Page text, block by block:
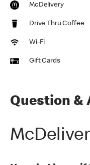
McDelivery
Drive Thru Coffee
Wi-Fi
Gift Cards
Question &